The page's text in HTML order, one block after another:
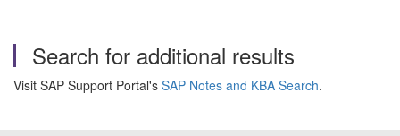
Search for additional results
Visit SAP Support Portal's SAP Notes and KBA Search.